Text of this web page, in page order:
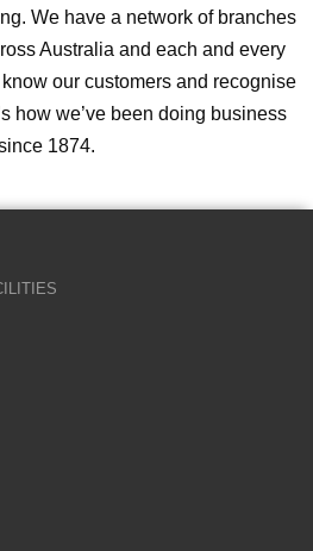
We have a network of branches
Australia and each and every
our customers and recognise
how we’ve been doing business
1874.